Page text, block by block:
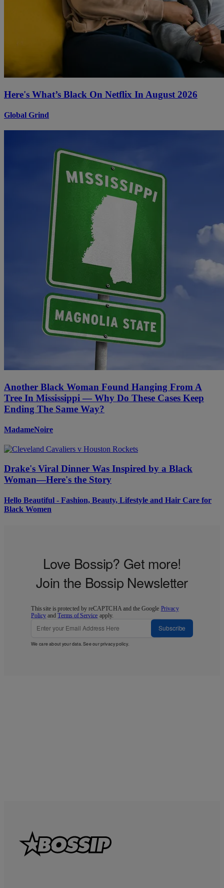
Here's What’s Black On Netflix In August 2026
Global Grind
Another Black Woman Found Hanging From A
Tree In Mississippi — Why Do These Cases Keep
Ending The Same Way?
MadameNoire
Drake's Viral Dinner Was Inspired by a Black
Woman—Here's the Story
Hello Beautiful - Fashion, Beauty, Lifestyle and Hair Care for
Black Women
Love Bossip? Get more!
Join the Bossip Newsletter
This site is protected by reCAPTCHA and the Google Privacy
Policy andTerms of Service apply.
Subscribe
We care about your data. See ourprivacy policy.